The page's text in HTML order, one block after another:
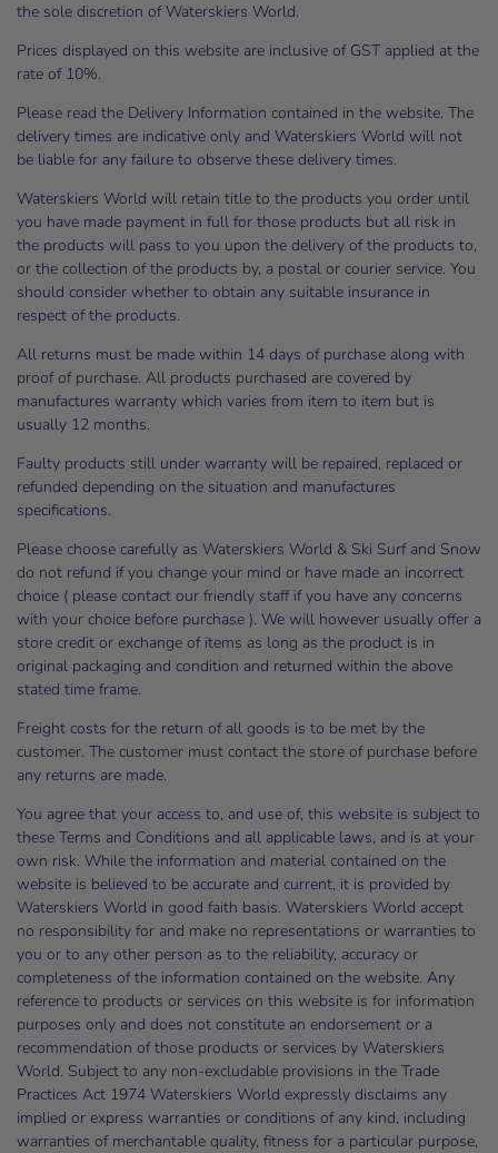
the sole discretion of Waterskiers World.
Prices displayed on this website are inclusive of GST applied at the
rate of 10%.
Please read the Delivery Information contained in the website. The
delivery times are indicative only and Waterskiers World will not
be liable for any failure to observe these delivery times.
Waterskiers World will retain title to the products you order until
you have made payment in full for those products but all risk in
the products will pass to you upon the delivery of the products to,
or the collection of the products by, a postal or courier service. You
should consider whether to obtain any suitable insurance in
respect of the products.
All returns must be made within 14 days of purchase along with
proof of purchase. All products purchased are covered by
manufactures warranty which varies from item to item but is
usually 12 months.
Faulty products still under warranty will be repaired, replaced or
refunded depending on the situation and manufactures
specifications.
Please choose carefully as Waterskiers World & Ski Surf and Snow
do not refund if you change your mind or have made an incorrect
choice ( please contact our friendly staff if you have any concerns
with your choice before purchase ). We will however usually offer a
store credit or exchange of items as long as the product is in
original packaging and condition and returned within the above
stated time frame.
Freight costs for the return of all goods is to be met by the
customer. The customer must contact the store of purchase before
any returns are made.
You agree that your access to, and use of, this website is subject to
these Terms and Conditions and all applicable laws, and is at your
own risk. While the information and material contained on the
website is believed to be accurate and current, it is provided by
Waterskiers World in good faith basis. Waterskiers World accept
no responsibility for and make no representations or warranties to
you or to any other person as to the reliability, accuracy or
completeness of the information contained on the website. Any
reference to products or services on this website is for information
purposes only and does not constitute an endorsement or a
recommendation of those products or services by Waterskiers
World. Subject to any non-excludable provisions in the Trade
Practices Act 1974 Waterskiers World expressly disclaims any
implied or express warranties or conditions of any kind, including
warranties of merchantable quality, fitness for a particular purpose,